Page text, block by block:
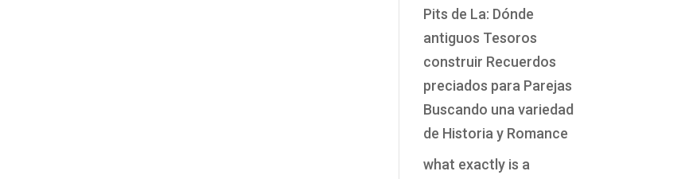
Pits de La: Dónde
antiguos Tesoros
construir Recuerdos
preciados para Parejas
Buscando una variedad
de Historia y Romance
what exactly is a